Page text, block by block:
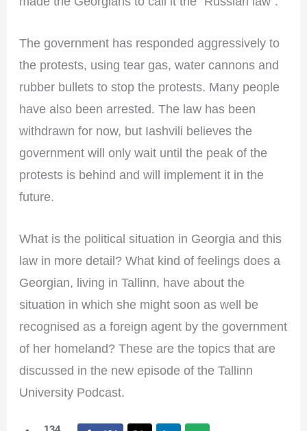
The government has responded aggressively to
the protests, using tear gas, water cannons and
rubber bullets to stop the protests. Many people
have also been arrested. The law has been
withdrawn for now, but Iashvili believes the
government will only wait until the peak of the
protests is behind and will implement it in the
future.
What is the political situation in Georgia and this
law in more detail? What kind of feelings does a
Georgian, living in Tallinn, have about the
situation in which she might soon as well be
recognised as a foreign agent by the government
of her homeland? These are the topics that are
discussed in the new episode of the Tallinn
University Podcast.